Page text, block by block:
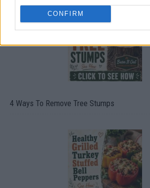
CONFIRM
4 Ways To Remove Tree Stumps